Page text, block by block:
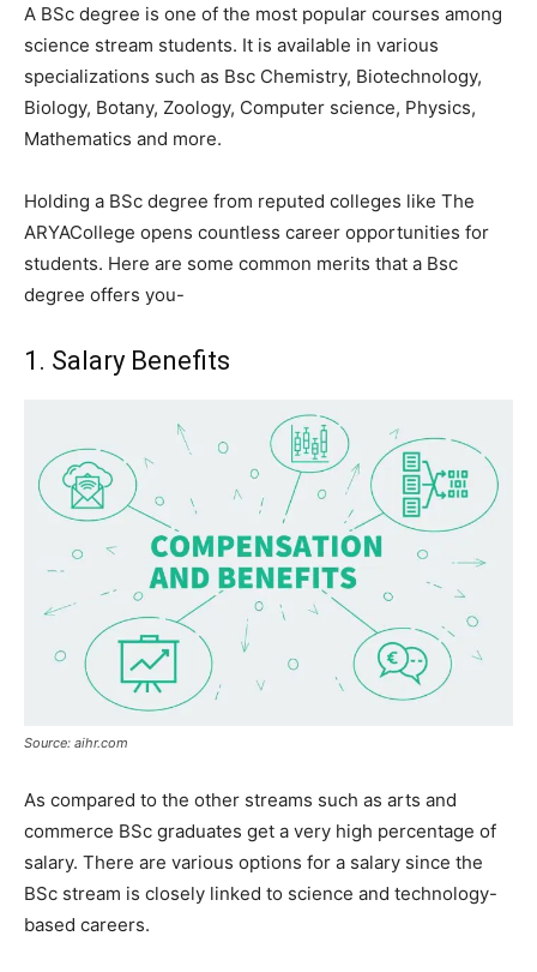
A BSc degree is one of the most popular courses among
science stream students. It is available in various
specializations such as Bsc Chemistry, Biotechnology,
Biology, Botany, Zoology, Computer science, Physics,
Mathematics and more.
Holding a BSc degree from reputed colleges like The
ARYACollege opens countless career opportunities for
students. Here are some common merits that a Bsc
degree offers you-
1. Salary Benefits
Source: aihr.com
As compared to the other streams such as arts and
commerce BSc graduates get a very high percentage of
salary. There are various options for a salary since the
BSc stream is closely linked to science and technology-
based careers.